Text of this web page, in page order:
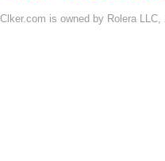
Clker.com is owned by Rolera